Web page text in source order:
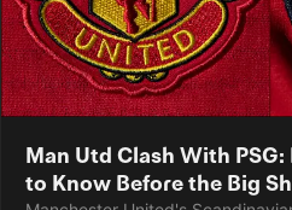
Man Utd Clash With
to Know Before the Big